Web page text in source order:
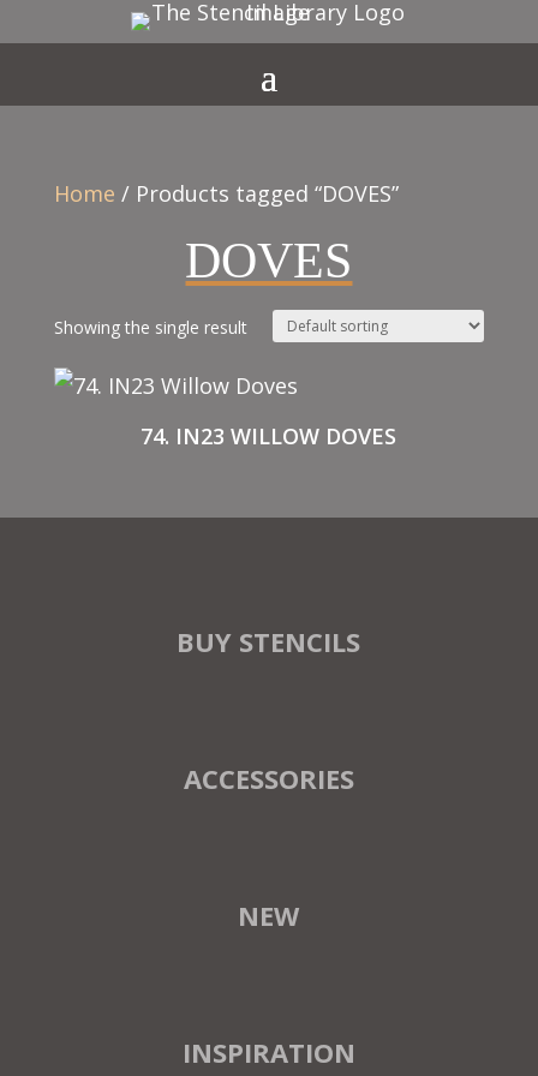
Home / Products tagged “DOVES”
DOVES
Showing the single result
74. IN23 WILLOW DOVES
BUY STENCILS
ACCESSORIES
NEW
INSPIRATION